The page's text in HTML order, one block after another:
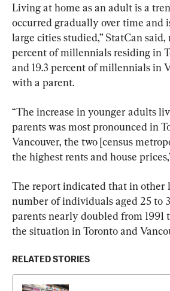
Living at home as an adult is a
occurred gradually over time and
large cities studied,” StatCan
percent of millennials residing in
and 19.3 percent of millennials in
with a parent.
“The increase in younger adults
parents was most pronounced in
Vancouver, the two [census
the highest rents and house
The report indicated that in other
number of individuals aged 25 to
parents nearly doubled from 1991
the situation in Toronto and
RELATED STORIES